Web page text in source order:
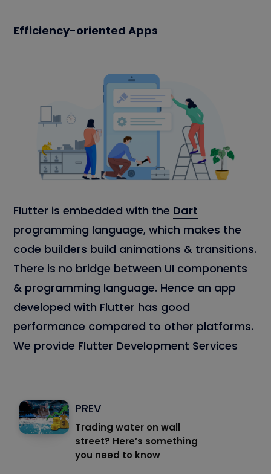
Efficiency-oriented Apps
Flutter is embedded with the Dart
programming language, which makes the
code builders build animations & transitions.
There is no bridge between UI components
& programming language. Hence an app
developed with Flutter has good
performance compared to other platforms.
We provide Flutter Development Services
PREV
Trading water on wall
street? Here’s something
you need to know